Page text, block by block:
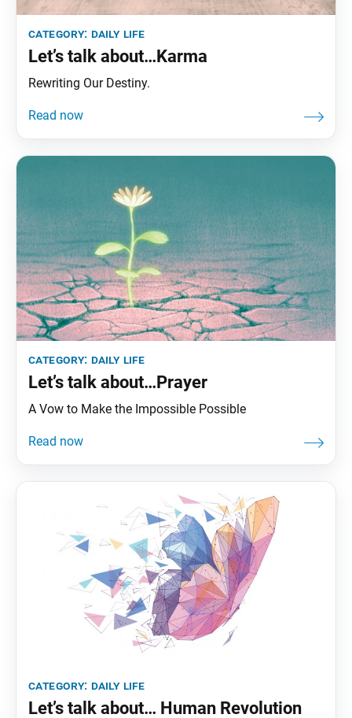
category: daily life
Let’s talk about…Karma
Rewriting Our Destiny.
category: daily life
Let’s talk about…Prayer
A Vow to Make the Impossible Possible
category: daily life
Let’s talk about… Human Revolution